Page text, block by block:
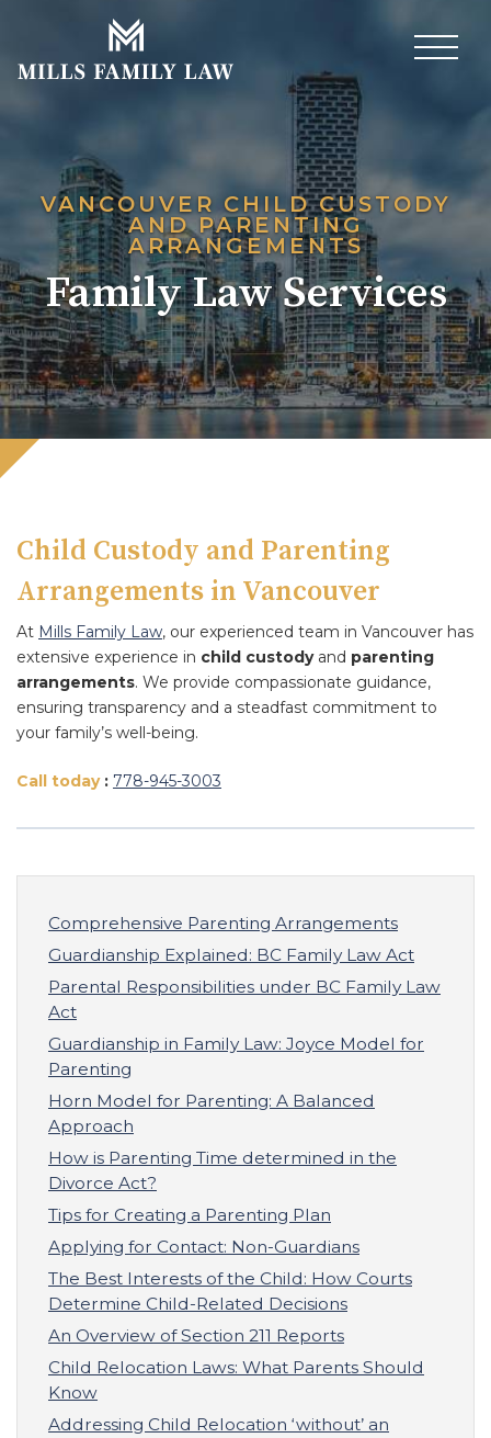
VANCOUVER CHILD CUSTODY
AND PARENTING
ARRANGEMENTS
Family Law Services
Child Custody and Parenting
Arrangements in Vancouver
At Mills Family Law, our experienced team in Vancouver has
extensive experience in child custodyand parenting
arrangements. We provide compassionate guidance,
ensuring transparency and a steadfast commitment to
your family’s well-being.
Call today : 778-945-3003
Comprehensive Parenting Arrangements
Guardianship Explained: BC Family Law Act
Parental Responsibilities under BC Family Law
Act
Guardianship in Family Law: Joyce Model for
Parenting
Horn Model for Parenting: A Balanced
Approach
How is Parenting Time determined in the
Divorce Act?
Tips for Creating a Parenting Plan
Applying for Contact: Non-Guardians
The Best Interests of the Child: How Courts
Determine Child-Related Decisions
An Overview of Section 211 Reports
Child Relocation Laws: What Parents Should
Know
Addressing Child Relocation ‘without’ an